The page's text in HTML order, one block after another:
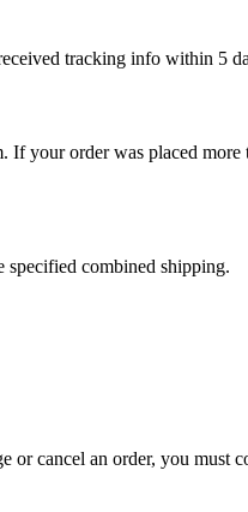
tracking info within 5
your order was placed
specified combined shipping.
cancel an order, you must